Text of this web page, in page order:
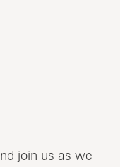
join us as we